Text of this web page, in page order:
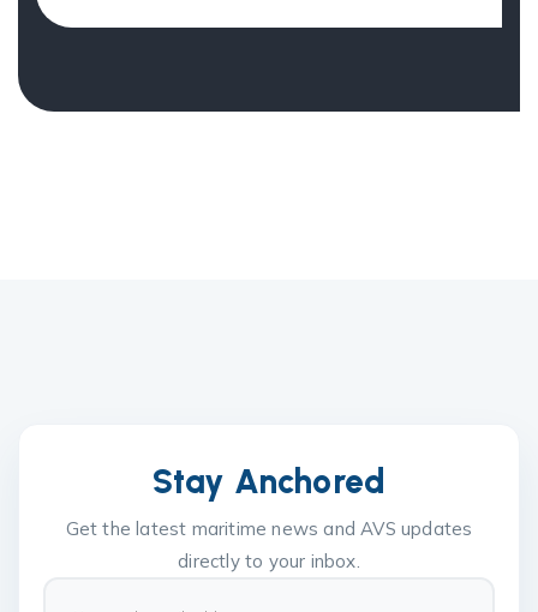
Stay Anchored
Get the latest maritime news and AVS updates
directly to your inbox.